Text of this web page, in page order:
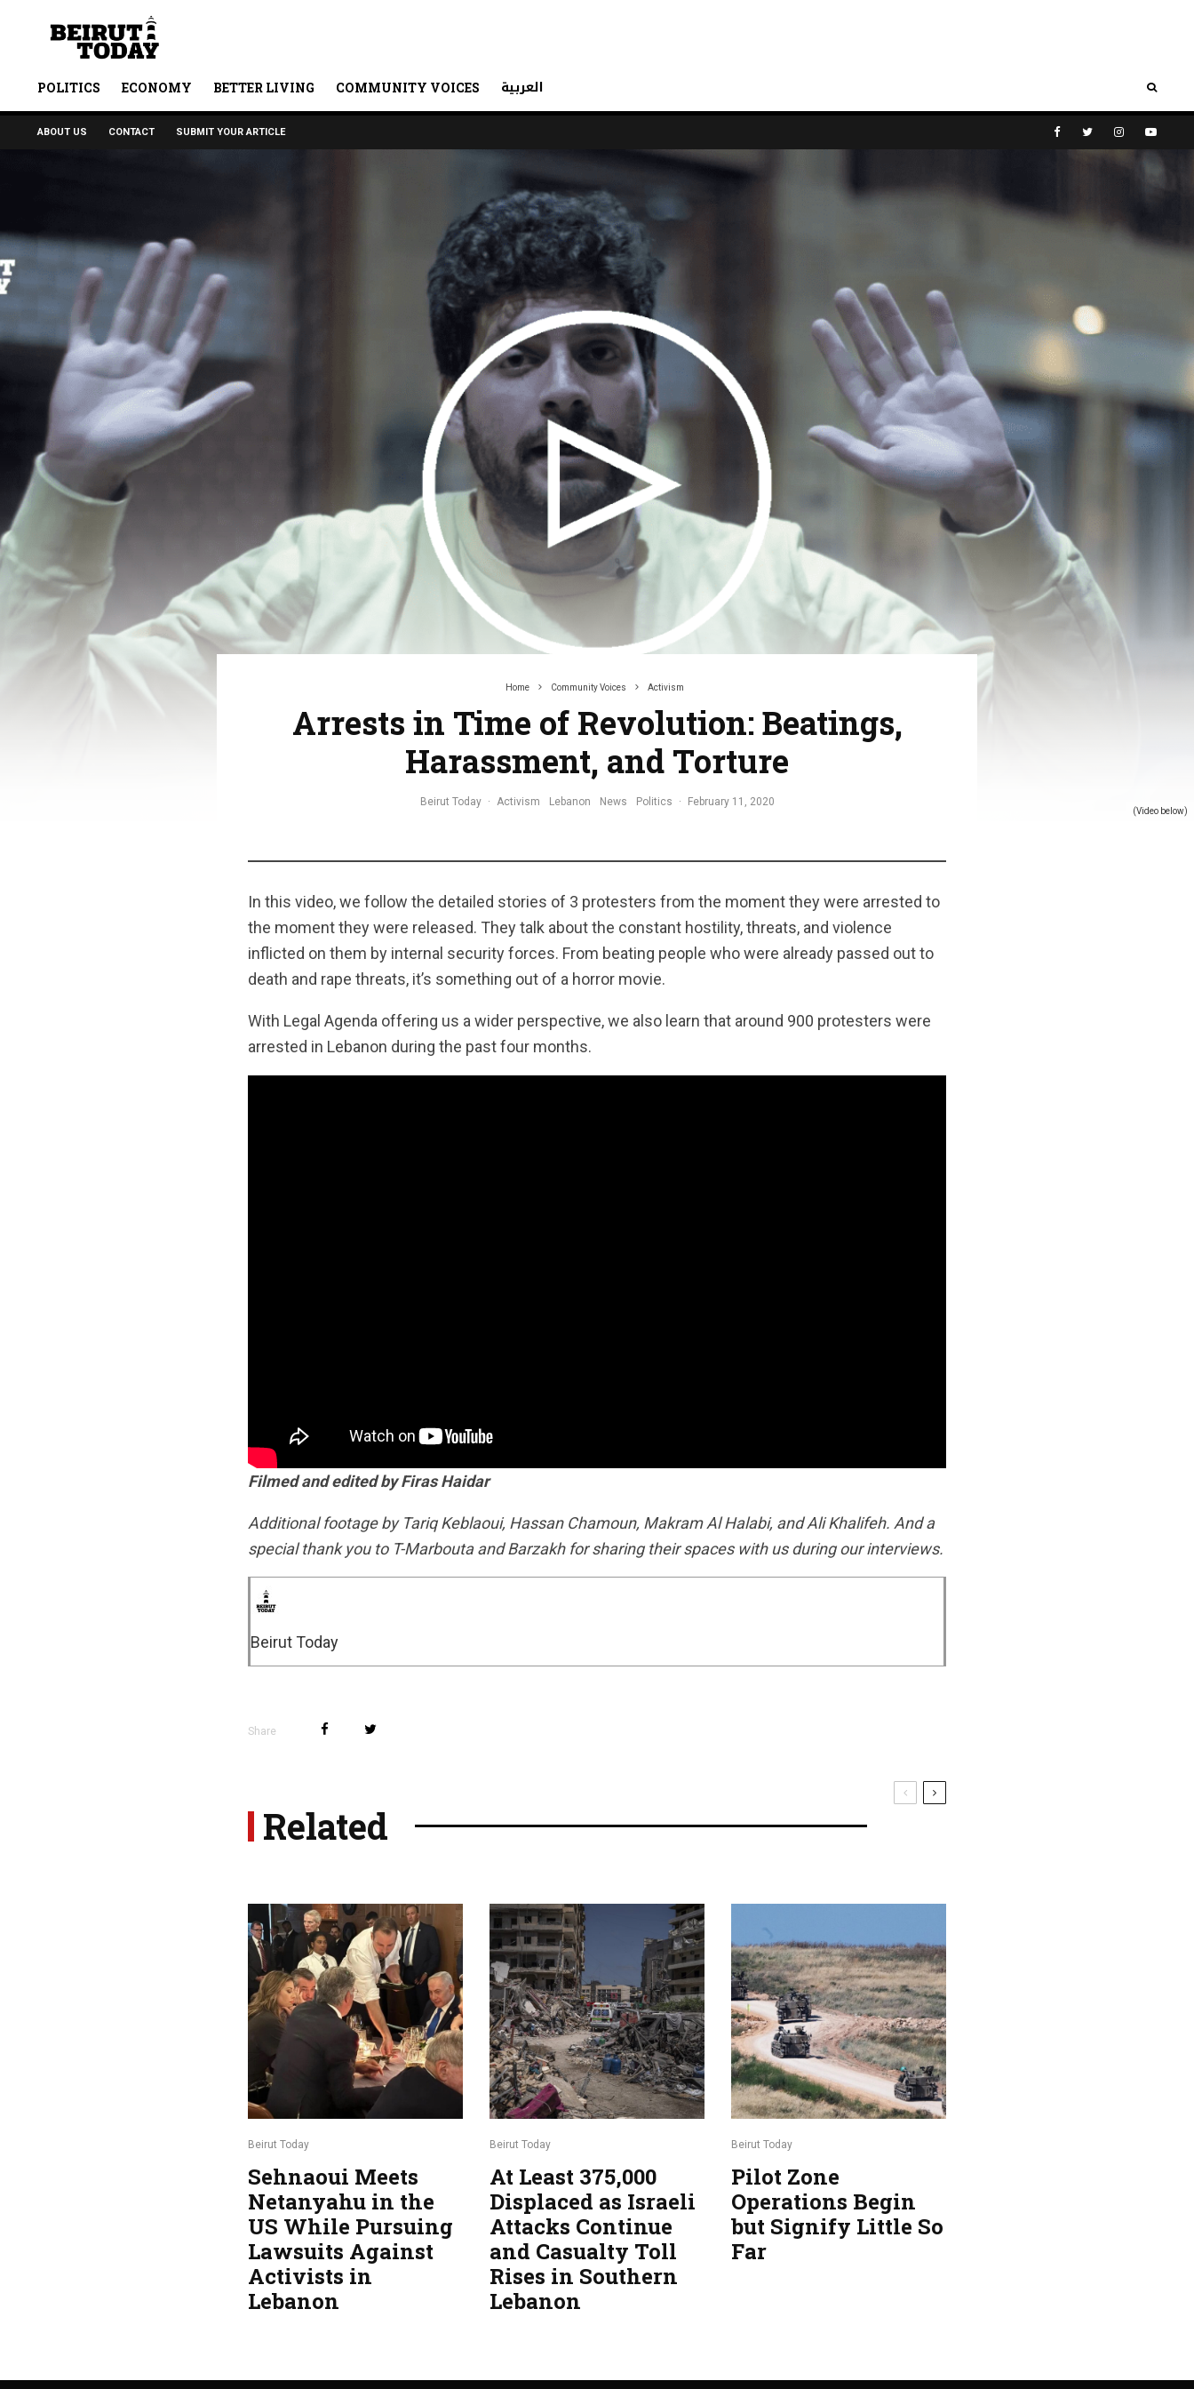
POLITICS ECONOMY BETTER LIVING COMMUNITY VOICES العربية
ABOUT US CONTACT SUBMIT YOUR ARTICLE
(Video below)
Home Community Voices Activism
Arrests in Time of Revolution: Beatings,
Harassment, and Torture
Beirut Today · Activism Lebanon News Politics · February 11, 2020
In this video, we follow the detailed stories of 3 protesters from the moment they were arrested to
the moment they were released. They talk about the constant hostility, threats, and violence
inflicted on them by internal security forces. From beating people who were already passed out to
death and rape threats, it’s something out of a horror movie.
With Legal Agenda offering us a wider perspective, we also learn that around 900 protesters were
arrested in Lebanon during the past four months.
Filmed and edited by Firas Haidar
Additional footage by Tariq Keblaoui, Hassan Chamoun, Makram Al Halabi, and Ali Khalifeh. And a
special thank you to T-Marbouta and Barzakh for sharing their spaces with us during our interviews.
Beirut Today
Share
Related
Beirut Today
Sehnaoui Meets
Netanyahu in the
US While Pursuing
Lawsuits Against
Activists in
Lebanon
Beirut Today
At Least 375,000
Displaced as Israeli
Attacks Continue
and Casualty Toll
Rises in Southern
Lebanon
Beirut Today
Pilot Zone
Operations Begin
but Signify Little So
Far